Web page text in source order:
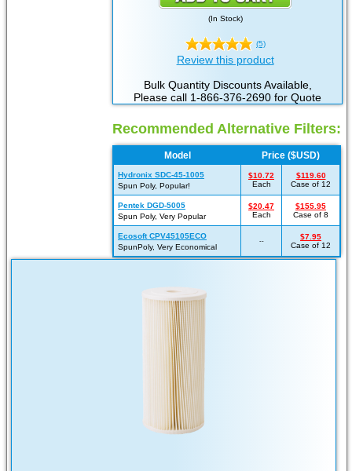
(In Stock)
(5)
Review this product
Bulk Quantity Discounts Available,
Please call 1-866-376-2690 for Quote
Recommended Alternative Filters:
Model Price ($USD)
Hydronix SDC-45-1005
Spun Poly, Popular!
$10.72
Each
$119.60
Case of 12
Pentek DGD-5005
Spun Poly, Very Popular
$20.47
Each
$155.95
Case of 8
Ecosoft CPV45105ECO
SpunPoly, Very Economical
--
$7.95
Case of 12